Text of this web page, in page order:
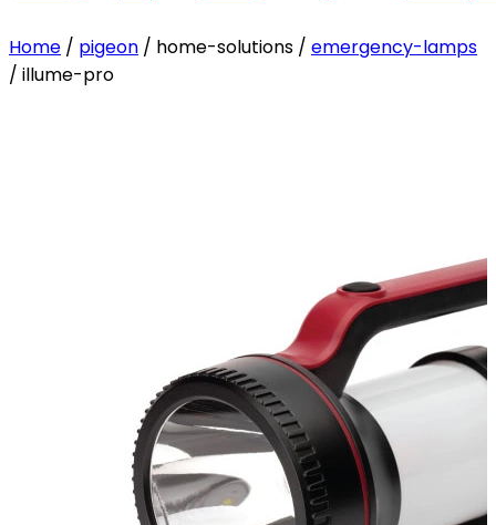
Home / pigeon / home-solutions / emergency-lamps
/ illume-pro